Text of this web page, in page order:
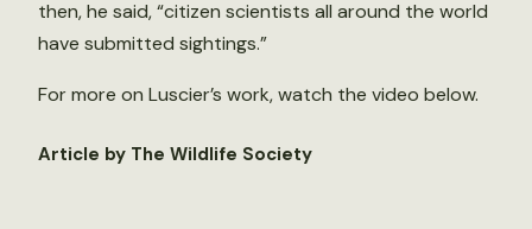
then, he said, “citizen scientists all around the world
have submitted sightings.”
For more on Luscier’s work, watch the video below.
Article by The Wildlife Society